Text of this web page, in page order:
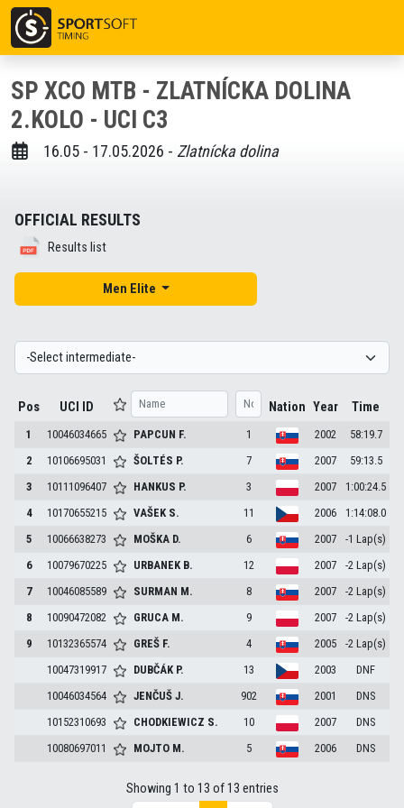
SP XCO MTB - ZLATNÍCKA DOLINA
2.KOLO - UCI C3
16.05 - 17.05.2026 - Zlatnícka dolina
OFFICIAL RESULTS
Results list
Men Elite
Pos UCI ID Nation Year Time
1 10046034665 PAPCUN F. 1 2002
58:19.7
2
10106695031 ŠOLTÉS P. 7 2007
59:13.5
3
10111096407 HANKUS P. 3 2007
1:00:24.5
4
10170655215 VAŠEK S. 11 2006
1:14:08.0
5
10066638273 MOŠKA D. 6 2007
-1 Lap(s)
6
10079670225 URBANEK B. 12 2007
-2 Lap(s)
7
10046085589 SURMAN M. 8 2007
-2 Lap(s)
8
10090472082 GRUCA M. 9 2007
-2 Lap(s)
9
10132365574 GREŠ F. 4 2005
-2 Lap(s)
10047319917
DUBČÁK P. 13 2003
DNF
10046034564
JENČUŠJ. 902 2001
DNS
10152310693
CHODKIEWICZ S. 10 2007
DNS
10080697011
MOJTO M. 5 2006 DNS
Showing 1 to 13 of 13 entries